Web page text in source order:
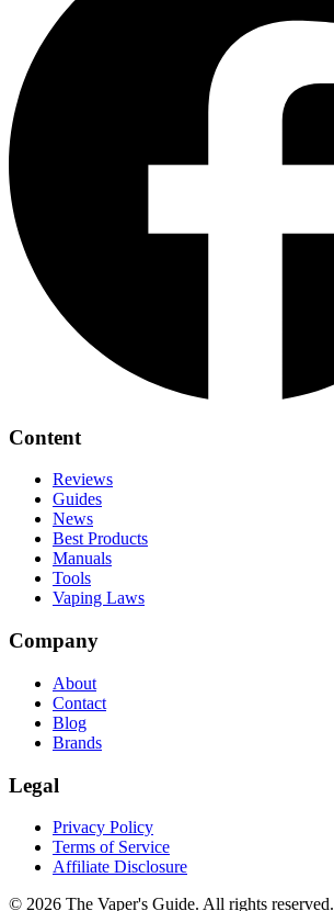
Content
Reviews
Guides
News
Best Products
Manuals
Tools
Vaping Laws
Company
About
Contact
Blog
Brands
Legal
Privacy Policy
Terms of Service
Affiliate Disclosure
© 2026 The Vaper's Guide. All rights reserved.